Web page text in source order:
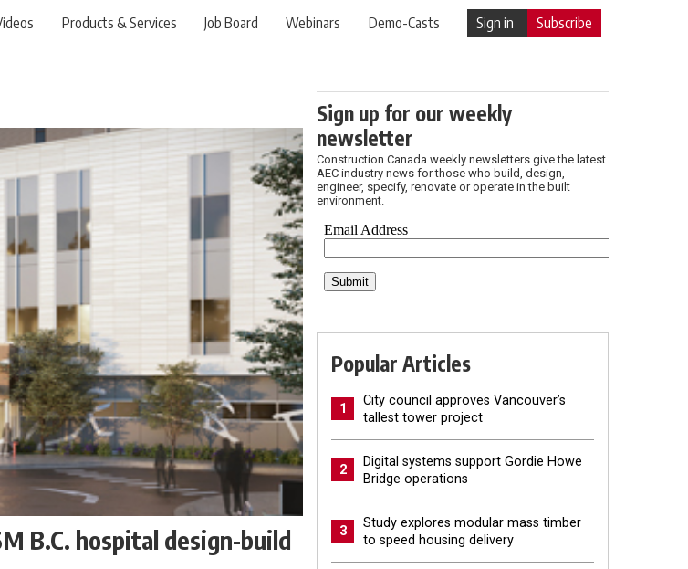
Products & Services Job Board Webinars Demo-Casts Sign in Subscribe
B.C. hospital design-build
Sign up for our weekly
newsletter
Construction Canada weekly newsletters give the latest
AEC industry news for those who build, design,
engineer, specify, renovate or operate in the built
environment.
Popular Articles
1
City council approves Vancouver’s
tallest tower project
2
Digital systems support Gordie Howe
Bridge operations
3
Study explores modular mass timber
to speed housing delivery